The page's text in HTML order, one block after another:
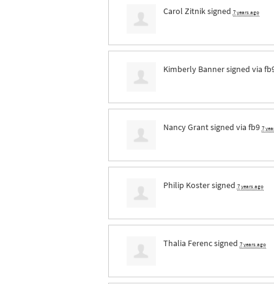
Carol Zitniksigned 7 years ago
Kimberly Bannersigned via
Nancy Grantsigned via fb9 7
Philip Kostersigned 7 years ago
Thalia Ferencsigned 7 years ago